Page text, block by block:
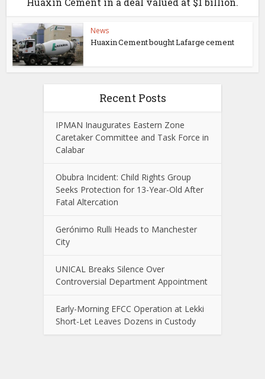
News
Huaxin Cement bought Lafarge cement
Recent Posts
IPMAN Inaugurates Eastern Zone
Caretaker Committee and Task Force in
Calabar
Obubra Incident: Child Rights Group
Seeks Protection for 13-Year-Old After
Fatal Altercation
Gerónimo Rulli Heads to Manchester
City
UNICAL Breaks Silence Over
Controversial Department Appointment
Early-Morning EFCC Operation at Lekki
Short-Let Leaves Dozens in Custody